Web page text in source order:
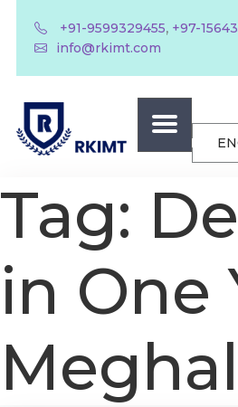
+91-9599329455, +97-
info@rkimt.com
Tag:
in One